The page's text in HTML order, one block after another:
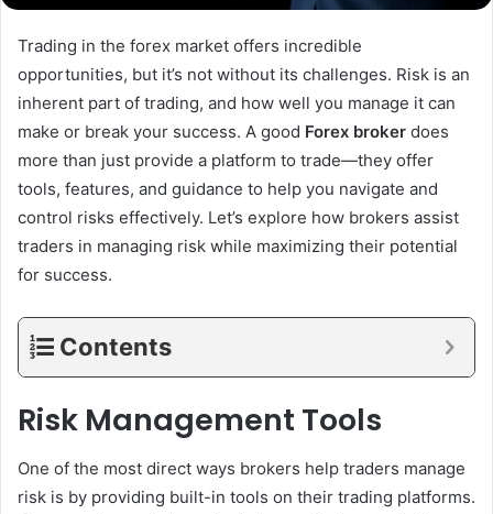
Trading in the forex market offers incredible
opportunities, but it’s not without its challenges. Risk is an
inherent part of trading, and how well you manage it can
make or break your success. A good Forex broker does
more than just provide a platform to trade—they offer
tools, features, and guidance to help you navigate and
control risks effectively. Let’s explore how brokers assist
traders in managing risk while maximizing their potential
for success.
Contents
Risk Management Tools
One of the most direct ways brokers help traders manage
risk is by providing built-in tools on their trading platforms.